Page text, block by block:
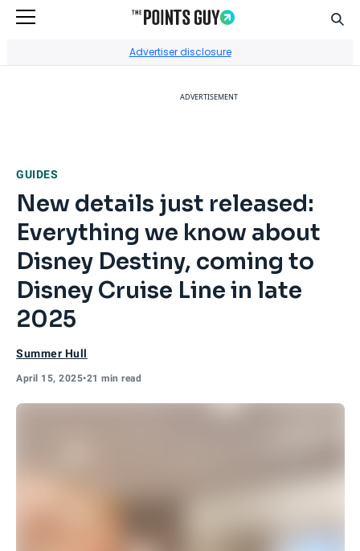
Advertiser disclosure
ADVERTISEMENT
GUIDES
New details just released:
Everything we know about
Disney Destiny, coming to
Disney Cruise Line in late
2025
Summer Hull
April 15, 2025•21 min read